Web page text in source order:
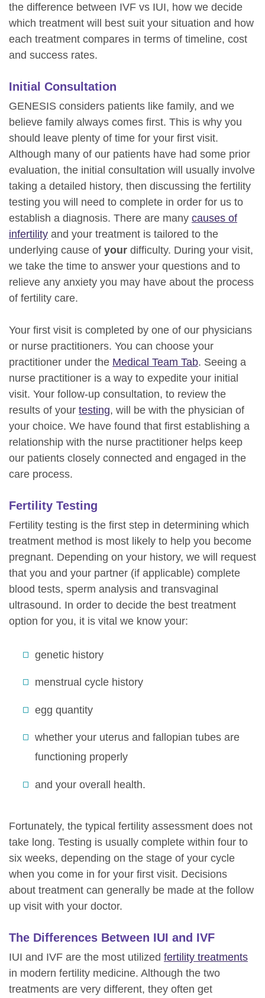
the difference between IVF vs IUI, how we decide
which treatment will best suit your situation and how
each treatment compares in terms of timeline, cost
and success rates.
Initial Consultation
GENESIS considers patients like family, and we
believe family always comes first. This is why you
should leave plenty of time for your first visit.
Although many of our patients have had some prior
evaluation, the initial consultation will usually involve
taking a detailed history, then discussing the fertility
testing you will need to complete in order for us to
establish a diagnosis. There are many causes of
infertility and your treatment is tailored to the
underlying cause of your difficulty. During your visit,
we take the time to answer your questions and to
relieve any anxiety you may have about the process
of fertility care.
Your first visit is completed by one of our physicians
or nurse practitioners. You can choose your
practitioner under the Medical Team Tab. Seeing a
nurse practitioner is a way to expedite your initial
visit. Your follow-up consultation, to review the
results of your testing, will be with the physician of
your choice. We have found that first establishing a
relationship with the nurse practitioner helps keep
our patients closely connected and engaged in the
care process.
Fertility Testing
Fertility testing is the first step in determining which
treatment method is most likely to help you become
pregnant. Depending on your history, we will request
that you and your partner (if applicable) complete
blood tests, sperm analysis and transvaginal
ultrasound. In order to decide the best treatment
option for you, it is vital we know your:
genetic history
menstrual cycle history
egg quantity
whether your uterus and fallopian tubes are
functioning properly
and your overall health.
Fortunately, the typical fertility assessment does not
take long. Testing is usually complete within four to
six weeks, depending on the stage of your cycle
when you come in for your first visit. Decisions
about treatment can generally be made at the follow
up visit with your doctor.
The Differences Between IUI and IVF
IUI and IVF are the most utilized fertility treatments
in modern fertility medicine. Although the two
treatments are very different, they often get